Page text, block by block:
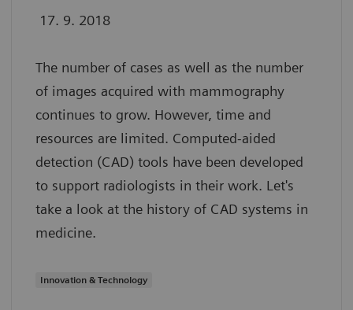
17. 9. 2018
The number of cases as well as the number
of images acquired with mammography
continues to grow. However, time and
resources are limited. Computed-aided
detection (CAD) tools have been developed
to support radiologists in their work. Let's
take a look at the history of CAD systems in
medicine.
Innovation & Technology